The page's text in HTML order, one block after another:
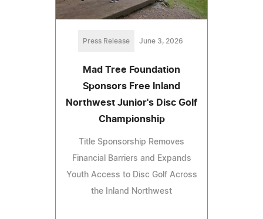
Press Release June 3, 2026
Mad Tree Foundation
Sponsors Free Inland
Northwest Junior's Disc Golf
Championship
Title Sponsorship Removes
Financial Barriers and Expands
Youth Access to Disc Golf Across
the Inland Northwest